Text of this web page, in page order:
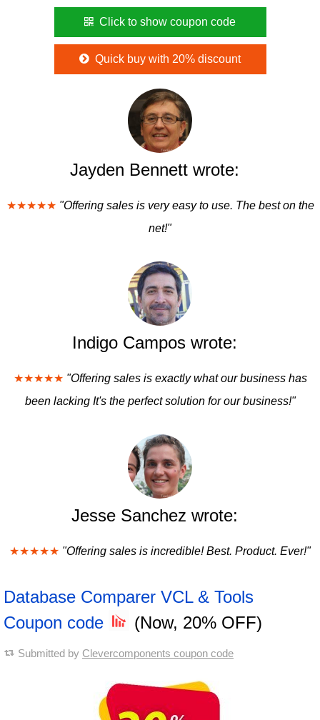
Click to show coupon code
Quick buy with 20% discount
Jayden Bennett wrote:
★★★★★ "Offering sales is very easy to use. The best on the
net!"
Indigo Campos wrote:
★★★★★ "Offering sales is exactly what our business has
been lacking It's the perfect solution for our business!"
Jesse Sanchez wrote:
★★★★★ "Offering sales is incredible! Best. Product. Ever!"
Database Comparer VCL & Tools
Coupon code
(Now, 20% OFF)
Submitted by Clevercomponents coupon code